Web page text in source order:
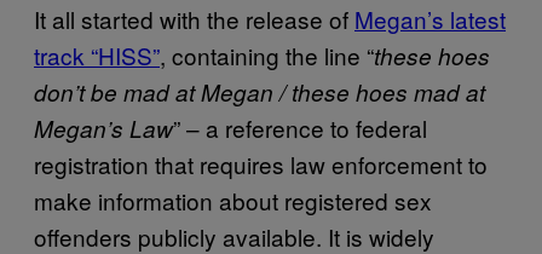
It all started with the release of Megan’s latest
track “HISS”, containing the line “these hoes
don’t be mad at Megan / these hoes mad at
Megan’s Law” – a reference to federal
registration that requires law enforcement to
make information about registered sex
offenders publicly available. It is widely